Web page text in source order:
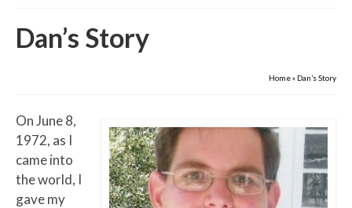
Dan’s Story
Home» Dan’s Story
On June 8,
1972, as I
came into
the world, I
gave my